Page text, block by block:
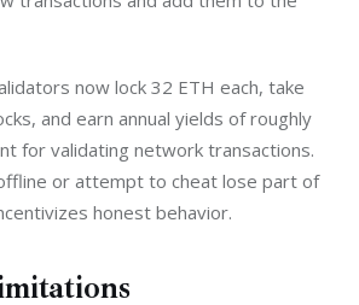
now lock 32 ETH each, take
and earn annual yields of roughly
for validating network transactions.
or attempt to cheat lose part of
honest behavior.